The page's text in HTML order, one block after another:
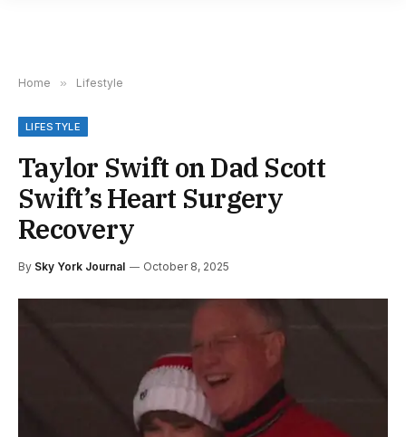
Home » Lifestyle
LIFESTYLE
Taylor Swift on Dad Scott
Swift’s Heart Surgery
Recovery
By Sky York Journal October 8, 2025